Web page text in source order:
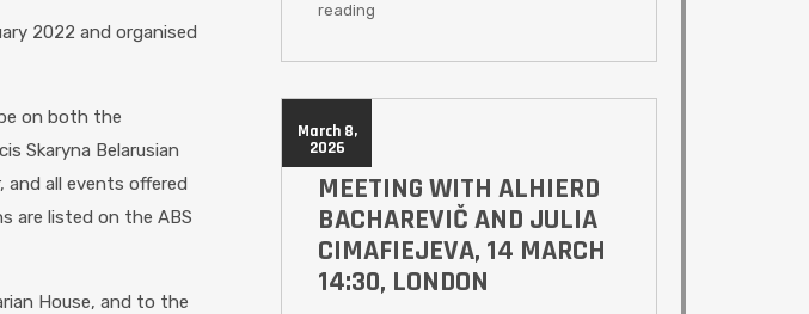
2022 and organised
on both the
Skaryna Belarusian
and all events offered
are listed on the ABS
House, and to the
reading
March 8,
2026
MEETING WITH ALHIERD
BACHAREVIČ AND JULIA
CIMAFIEJEVA, 14 MARCH
14:30, LONDON